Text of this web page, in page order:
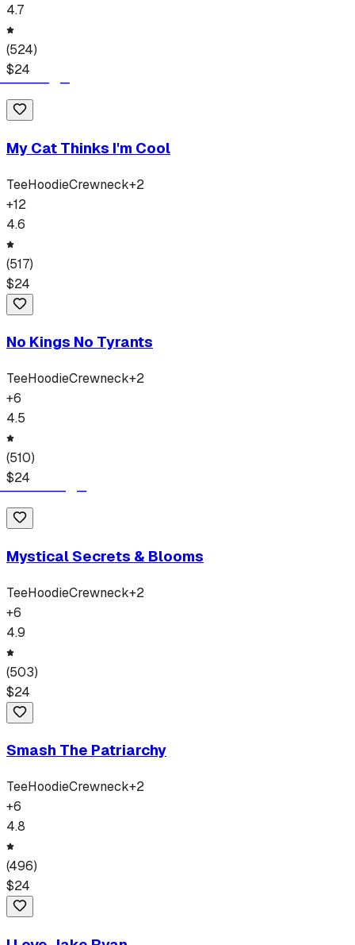
4.7
(524)
$24
My Cat Thinks I'm Cool
TeeHoodieCrewneck+2
+12
4.6
(517)
$24
No Kings No Tyrants
TeeHoodieCrewneck+2
+6
4.5
(510)
$24
Mystical Secrets & Blooms
TeeHoodieCrewneck+2
+6
4.9
(503)
$24
Smash The Patriarchy
TeeHoodieCrewneck+2
+6
4.8
(496)
$24